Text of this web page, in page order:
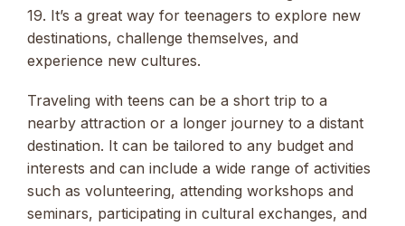
19. It’s a great way for teenagers to explore new
destinations, challenge themselves, and
experience new cultures.
Traveling with teens can be a short trip to a
nearby attraction or a longer journey to a distant
destination. It can be tailored to any budget and
interests and can include a wide range of activities
such as volunteering, attending workshops and
seminars, participating in cultural exchanges, and